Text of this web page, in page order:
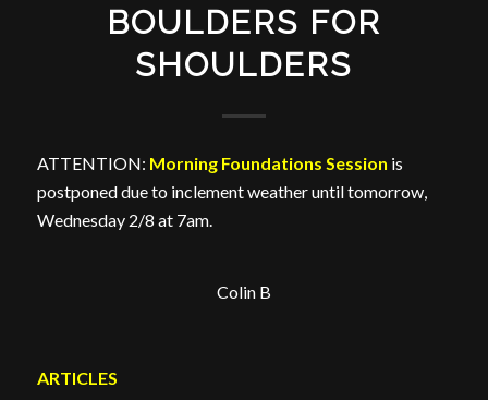
BOULDERS FOR
SHOULDERS
ATTENTION: Morning Foundations Session is
postponed due to inclement weather until tomorrow,
Wednesday 2/8 at 7am.
Colin B
ARTICLES